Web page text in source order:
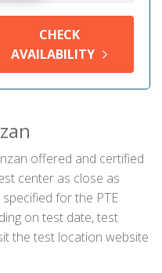
CHECK
AVAILABILITY
offered and certified
center as close as
for the PTE
on test date, test
the test location website